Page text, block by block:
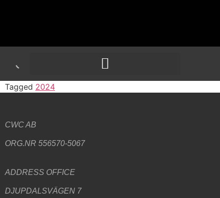
Tagged 2024
CWC AB
ORG.NR 556570-5067
ADDRESS OFFICE
DJUPDALSVÄGEN 7